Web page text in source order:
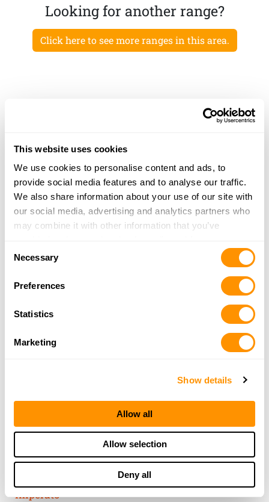
This website uses cookies
We use cookies to personalise content and ads, to
provide social media features and to analyse our traffic.
We also share information about your use of our site with
our social media, advertising and analytics partners who
may combine it with other information that you’ve
of their services.
Selection
Necessary
Preferences
Statistics
Marketing
Show details
Allow all
Allow selection
Deny all
Looking for another range?
Click here to see more ranges in this area.
THE HENRY
GUARANTEE
From Founder & CEO, Anthony
Imperato